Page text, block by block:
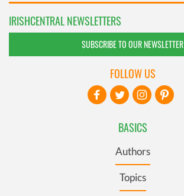
IRISHCENTRAL NEWSLETTERS
SUBSCRIBE TO OUR NEWSLETTER
BASICS
Authors
Topics
FOLLOW US